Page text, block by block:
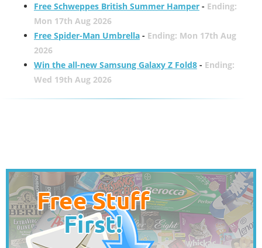
Free Schweppes British Summer Hamper- Ending:
Mon 17th Aug 2026
Free Spider-Man Umbrella- Ending: Mon 17th Aug
2026
Win the all-new Samsung Galaxy Z Fold8- Ending:
Wed 19th Aug 2026